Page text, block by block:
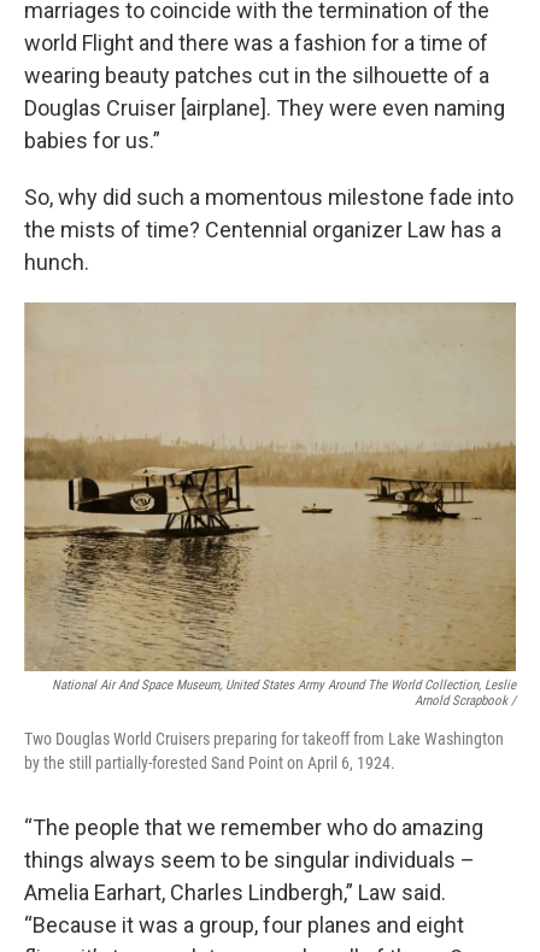
marriages to coincide with the termination of the
world Flight and there was a fashion for a time of
wearing beauty patches cut in the silhouette of a
Douglas Cruiser [airplane]. They were even naming
babies for us.”
So, why did such a momentous milestone fade into
the mists of time? Centennial organizer Law has a
hunch.
National Air And Space Museum, United States Army Around The World Collection, Leslie
Arnold Scrapbook /
Two Douglas World Cruisers preparing for takeoff from Lake Washington
by the still partially-forested Sand Point on April 6, 1924.
“The people that we remember who do amazing
things always seem to be singular individuals –
Amelia Earhart, Charles Lindbergh,” Law said.
“Because it was a group, four planes and eight